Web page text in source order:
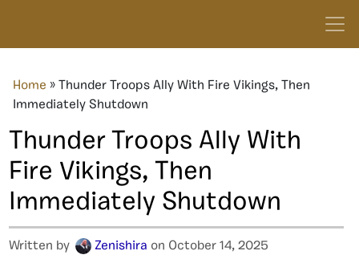
Home » Thunder Troops Ally With Fire Vikings, Then
Immediately Shutdown
Thunder Troops Ally With
Fire Vikings, Then
Immediately Shutdown
Written by Zenishira on October 14, 2025